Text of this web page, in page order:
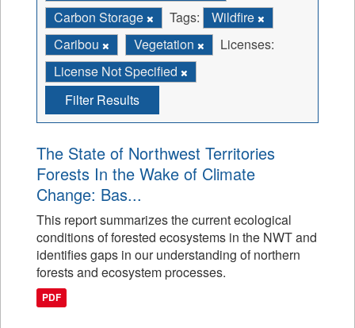
Carbon Storage
Tags:
Wildfire
Caribou
Vegetation
Licenses:
License Not Specified
Filter Results
The State of Northwest Territories
Forests In the Wake of Climate
Change: Bas...
This report summarizes the current ecological
conditions of forested ecosystems in the NWT and
identifies gaps in our understanding of northern
forests and ecosystem processes.
PDF